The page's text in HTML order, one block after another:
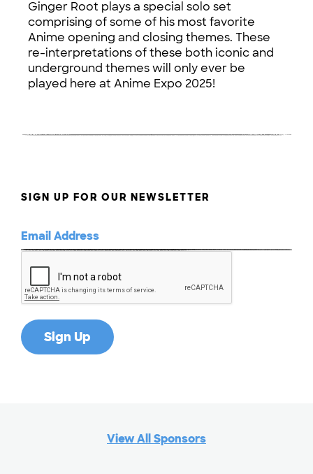
Ginger Root plays a special solo set
comprising of some of his most favorite
Anime opening and closing themes. These
re-interpretations of these both iconic and
underground themes will only ever be
played here at Anime Expo 2025!
SIGN UP FOR OUR NEWSLETTER
View All Sponsors